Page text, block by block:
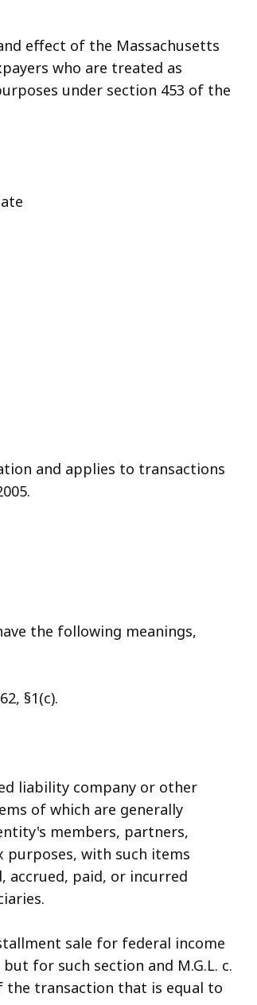
effect of the Massachusetts
who are treated as
under section 453 of the
and applies to transactions
the following meanings,
§1(c).
liability company or other
of which are generally
members, partners,
purposes, with such items
accrued, paid, or incurred
sale for federal income
for such section and M.G.L. c.
the transaction that is equal to